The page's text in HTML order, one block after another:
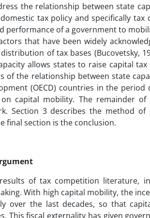
the relationship between state
tax policy and specifically
performance of a government to
that have been widely
of tax bases (Bucovetsky,
allows states to raise capital
of the relationship between state
(OECD) countries in the
capital mobility. The remainder
Section 3 describes the method
final section is the conclusion.
of tax competition literature,
With high capital mobility, the
over the last decades, so that
This fiscal externality has given